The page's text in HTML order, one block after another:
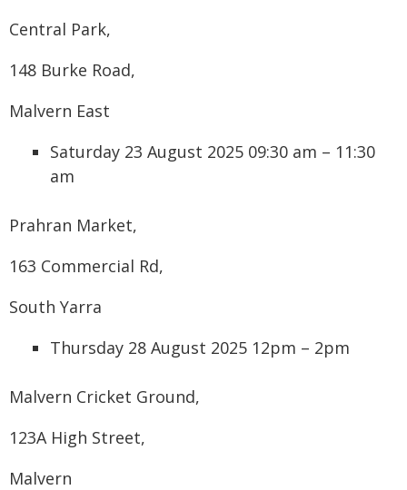
Central Park,
148 Burke Road,
Malvern East
Saturday 23 August 2025 09:30 am – 11:30
am
Prahran Market,
163 Commercial Rd,
South Yarra
Thursday 28 August 2025 12pm – 2pm
Malvern Cricket Ground,
123A High Street,
Malvern